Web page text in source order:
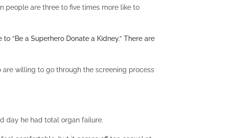
people are three to five times more like to
“Be a Superhero Donate a Kidney.” There are
are willing to go through the screening process
day he had total organ failure.